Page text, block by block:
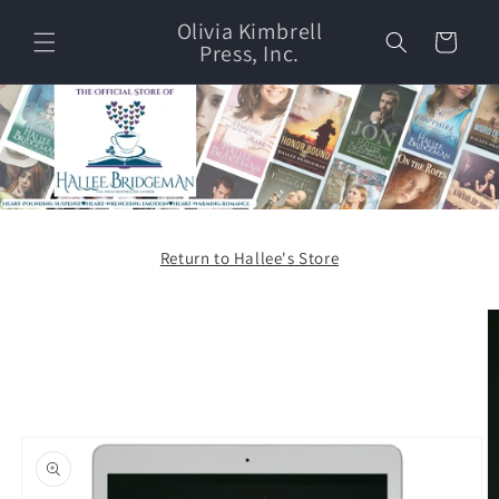
content
Olivia Kimbrell
Press, Inc. Cart
Return to Hallee's Store